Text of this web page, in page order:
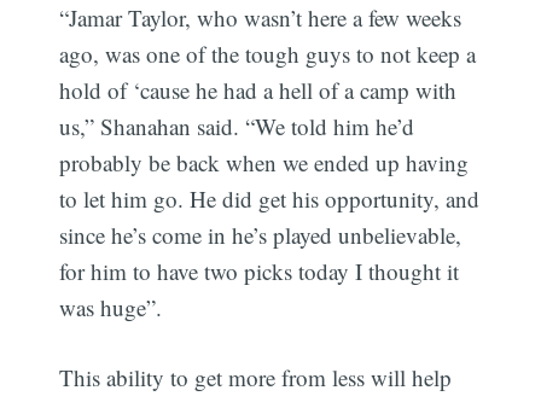
“Jamar Taylor, who wasn’t here a few weeks
ago, was one of the tough guys to not keep a
hold of ‘cause he had a hell of a camp with
us,” Shanahan said. “We told him he’d
probably be back when we ended up having
to let him go. He did get his opportunity, and
since he’s come in he’s played unbelievable,
for him to have two picks today I thought it
was huge”.
This ability to get more from less will help